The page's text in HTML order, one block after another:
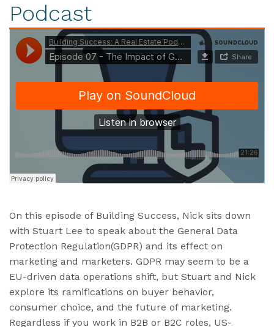
Podcast
On this episode of Building Success, Nick sits down
with Stuart Lee to speak about the General Data
Protection Regulation(GDPR) and its effect on
marketing and marketers. GDPR may seem to be a
EU-driven data operations shift, but Stuart and Nick
explore its ramifications on buyer behavior,
consumer choice, and the future of marketing.
Regardless if you work in B2B or B2C roles, US-